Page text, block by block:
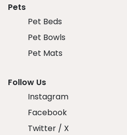
Pets
Pet Beds
Pet Bowls
Pet Mats
Follow Us
Instagram
Facebook
Twitter / X